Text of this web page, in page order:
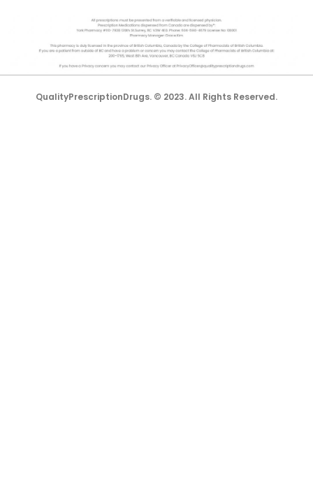
QualityPrescriptionDrugs. © 2023. All Rights Reserved.